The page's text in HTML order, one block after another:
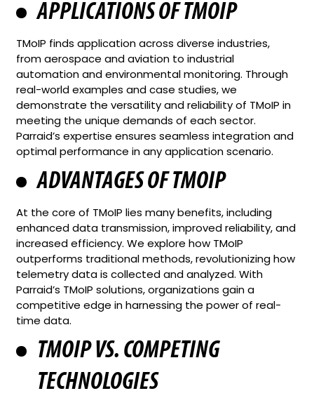
APPLICATIONS OF TMOIP
TMoIP finds application across diverse industries,
from aerospace and aviation to industrial
automation and environmental monitoring. Through
real-world examples and case studies, we
demonstrate the versatility and reliability of TMoIP in
meeting the unique demands of each sector.
Parraid’s expertise ensures seamless integration and
optimal performance in any application scenario.
ADVANTAGES OF TMOIP
At the core of TMoIP lies many benefits, including
enhanced data transmission, improved reliability, and
increased efficiency. We explore how TMoIP
outperforms traditional methods, revolutionizing how
telemetry data is collected and analyzed. With
Parraid’s TMoIP solutions, organizations gain a
competitive edge in harnessing the power of real-
time data.
TMOIP VS. COMPETING
TECHNOLOGIES